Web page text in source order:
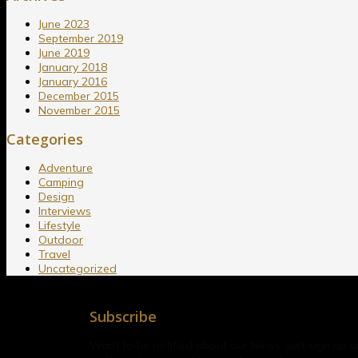
June 2023
September 2019
June 2019
January 2018
January 2016
December 2015
November 2015
Categories
Adventure
Camping
Design
Interviews
Lifestyle
Outdoor
Travel
Uncategorized
Subscribe